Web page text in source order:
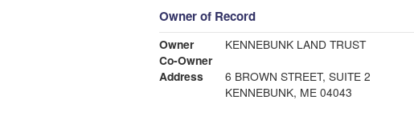
Owner of Record
Owner
KENNEBUNK LAND TRUST
Co-Owner
Address
6 BROWN STREET, SUITE 2
KENNEBUNK, ME 04043